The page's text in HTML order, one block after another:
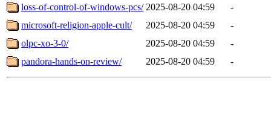
loss-of-control-of-windows-pcs/ 2025-08-20 04:59
-
microsoft-religion-apple-cult/
2025-08-20 04:59
-
olpc-xo-3-0/
2025-08-20 04:59
-
pandora-hands-on-review/
2025-08-20 04:59 -